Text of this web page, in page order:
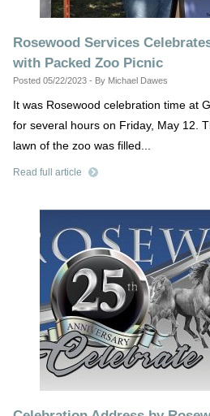
Rosewood Services
with Packed Zoo Picnic
Posted 05/22/2023 - By Michael Dawes
It was Rosewood celebration time at
for several hours on Friday, May 12.
lawn of the zoo was filled...
Read full article